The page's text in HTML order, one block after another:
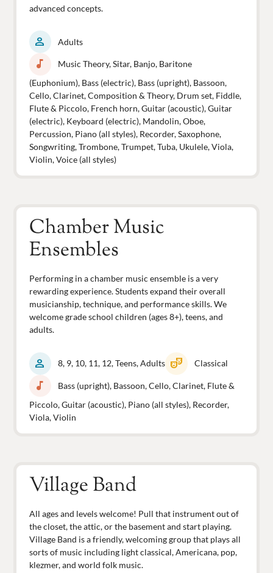
advanced concepts.
person Adults
music_note
Music Theory, Sitar, Banjo, Baritone
(Euphonium), Bass (electric), Bass (upright), Bassoon,
Cello, Clarinet, Composition & Theory, Drum set, Fiddle,
Flute & Piccolo, French horn, Guitar (acoustic), Guitar
(electric), Keyboard (electric), Mandolin, Oboe,
Percussion, Piano (all styles), Recorder, Saxophone,
Songwriting, Trombone, Trumpet, Tuba, Ukulele, Viola,
Violin, Voice (all styles)
Chamber Music
Ensembles
Performing in a chamber music ensemble is a very
rewarding experience. Students expand their overall
musicianship, technique, and performance skills. We
welcome grade school children (ages 8+), teens, and
adults.
person 8, 9, 10, 11, 12, Teens, Adults theater_comedy Classical
music_note
Bass (upright), Bassoon, Cello, Clarinet, Flute &
Piccolo, Guitar (acoustic), Piano (all styles), Recorder,
Viola, Violin
Village Band
All ages and levels welcome! Pull that instrument out of
the closet, the attic, or the basement and start playing.
Village Band is a friendly, welcoming group that plays all
sorts of music including light classical, Americana, pop,
klezmer, and world folk music.